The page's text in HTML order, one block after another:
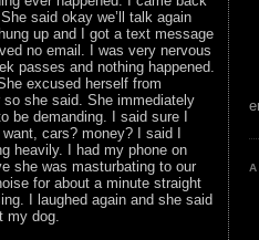
said okay we’ll talk again
up and I got a text message
no email. I was very nervous
passes and nothing happened.
excused herself from
so she said. She immediately
demanding. I said sure I
cars? money? I said I
heavily. I had my phone on
she was masturbating to our
for about a minute straight
I laughed again and she said
my dog.